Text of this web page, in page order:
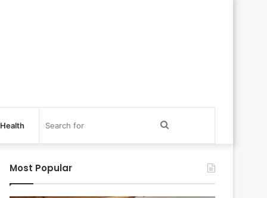
Health
Most Popular